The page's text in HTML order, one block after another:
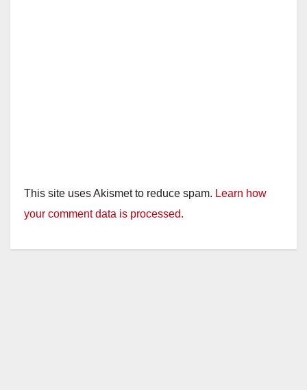
This site uses Akismet to reduce spam. Learn how
your comment data is processed.